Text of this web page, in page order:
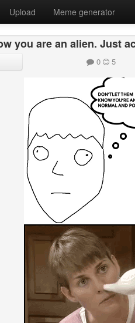
Upload Meme generator
you are an alien. Just
0 5